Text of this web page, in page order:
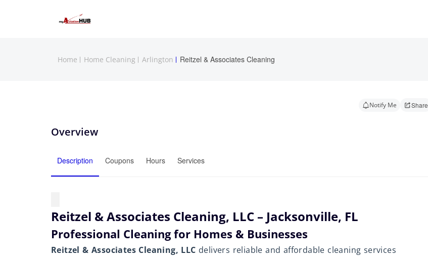
Home Home Cleaning Arlington Reitzel & Associates Cleaning
Notify Me Share
Overview
Description Coupons Hours Services
Reitzel & Associates Cleaning, LLC – Jacksonville, FL
Professional Cleaning for Homes & Businesses
Reitzel & Associates Cleaning, LLC delivers reliable and affordable cleaning services